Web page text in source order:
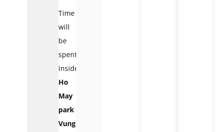
Time
will
be
spent
inside
Ho
May
park
Vung